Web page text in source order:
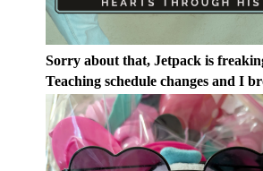
Sorry about that, Jetpack is
Teaching schedule changes and I